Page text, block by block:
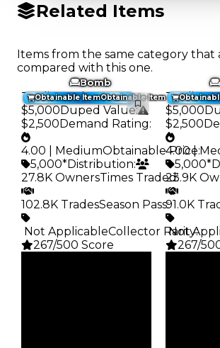
Related Items
Items from the same category that
compared with this one.
Obtainable ItemObtainable Item
Bomb
Trading Value:
$5,000Duped Value:
$2,500Demand Rating:
4.00 | MediumObtainable Price:
5,000*Distribution:
27.8K OwnersTimes Traded:
102.8K TradesSeason Pass:
️ Not ApplicableCollector Rarity:
267/500 Score
Trading
$5,000
$2,500
4.00 |
5,000*
23.9K
91.0K
Not
267/